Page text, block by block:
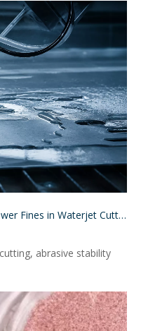
Why SGA River Garnet Produces Fewer Fines in Waterjet Cutting
abrasive stability